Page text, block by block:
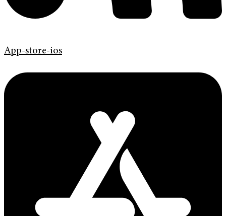
App-store-ios